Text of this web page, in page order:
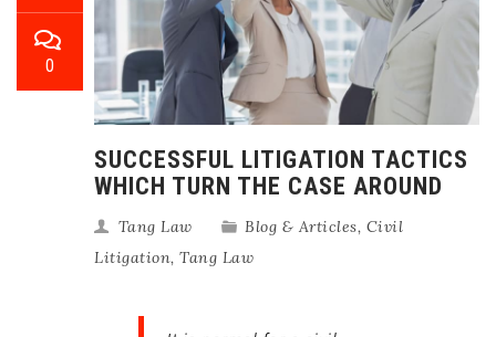
0
SUCCESSFUL LITIGATION TACTICS
WHICH TURN THE CASE AROUND
Tang Law Blog & Articles, Civil
Litigation, Tang Law